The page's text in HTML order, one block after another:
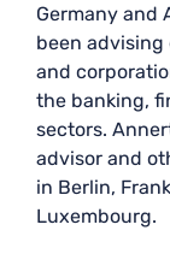
Germany and
been
and
the banking,
sectors.
advisor and
in Berlin,
Luxembourg.